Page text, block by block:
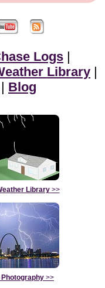
Logs
Library
Blog
Library>>
>>